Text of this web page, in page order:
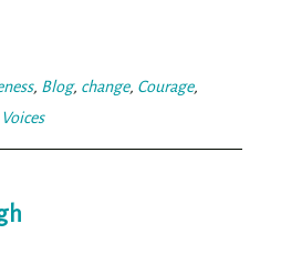
, Blog, change, Courage,
Voices